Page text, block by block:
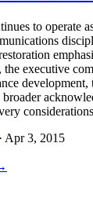
to operate
executive
· Apr 3, 2015